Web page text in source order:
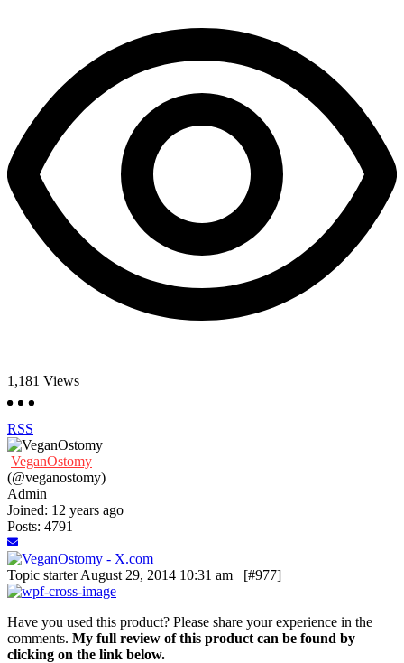
1,181 Views
RSS
VeganOstomy
(@veganostomy)
Admin
Joined: 12 years ago
Posts: 4791
Topic starterAugust 29, 2014 10:31 am [#977]
Have you used this product? Please share your experience in the
comments. My full review of this product can be found by
clicking on the link below.